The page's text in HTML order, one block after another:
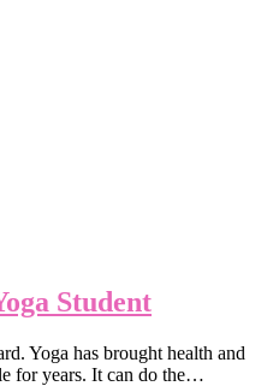
Student
Yoga has brought health and
for years. It can do the…